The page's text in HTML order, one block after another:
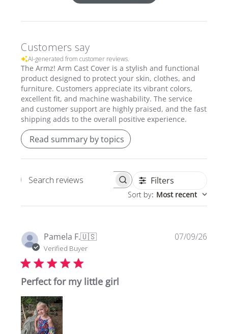
Customers say
AI-generated from customer reviews.
The Armz! Arm Cast Cover is a stylish and functional
product designed to protect your skin, clothes, and
furniture. Customers appreciate its vibrant colors,
excellent fit, and machine washability. The service
and customer support are highly praised, and the fast
shipping adds to the overall positive experience.
Read summary by topics
Search
Filters
Sort by: Most recent
Pamela F.🇺🇸
Verified Buyer
Perfect for my little girl
07/09/26